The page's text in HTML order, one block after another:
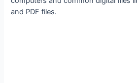
and PDF files.